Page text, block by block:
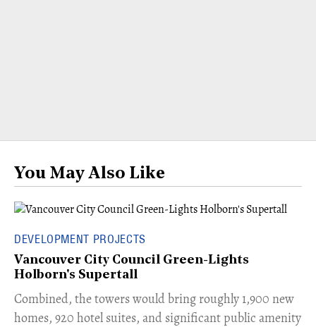
You May Also Like
DEVELOPMENT PROJECTS
Vancouver City Council Green-Lights
Holborn's Supertall
Combined, the towers would bring roughly 1,900 new
homes, 920 hotel suites, and significant public amenity